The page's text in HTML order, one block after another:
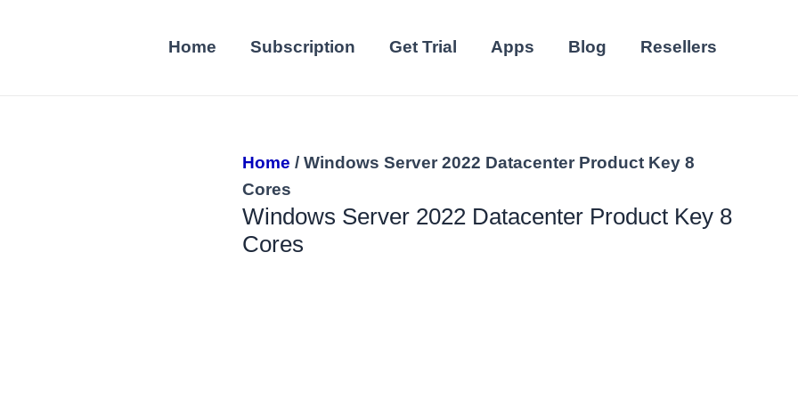
Home Subscription Get Trial Apps Blog Resellers
Home / Windows Server 2022 Datacenter Product Key 8
Cores
Windows Server 2022 Datacenter Product Key 8
Cores